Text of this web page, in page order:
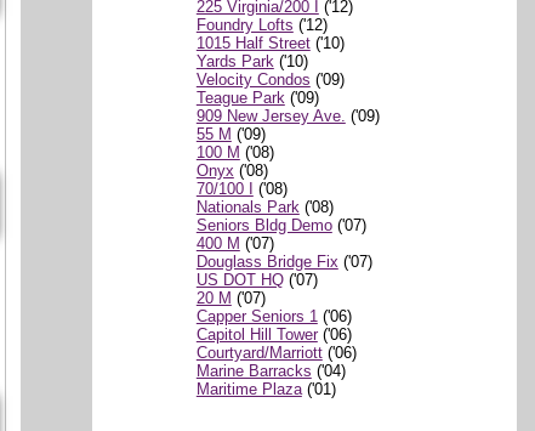
225 Virginia/200 I ('12)
Foundry Lofts ('12)
1015 Half Street('10)
Yards Park ('10)
Velocity Condos ('09)
Teague Park ('09)
909 New Jersey Ave. ('09)
55 M ('09)
100 M ('08)
Onyx ('08)
70/100 I ('08)
Nationals Park ('08)
Seniors Bldg Demo('07)
400 M ('07)
Douglass Bridge Fix ('07)
US DOT HQ('07)
20 M ('07)
Capper Seniors 1 ('06)
Capitol Hill Tower('06)
Courtyard/Marriott('06)
Marine Barracks ('04)
Maritime Plaza('01)